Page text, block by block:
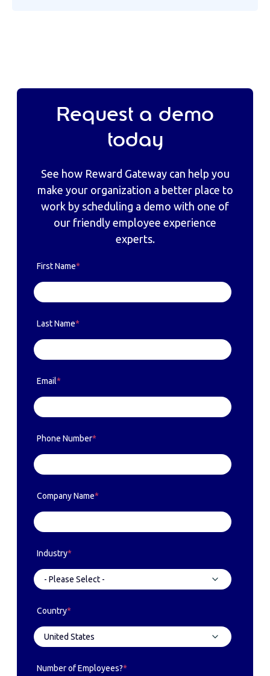
Request a demo
today
See how Reward Gateway can help you
make your organization a better place to
work by scheduling a demo with one of
our friendly employee experience
experts.
First Name*
Last Name*
Email*
Phone Number*
Company Name*
Industry*
Country*
Number of Employees?*